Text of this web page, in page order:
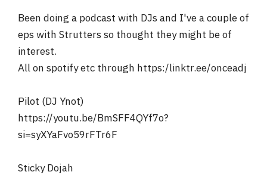
Been doing a podcast with DJs and I've a couple of
eps with Strutters so thought they might be of
interest.
All on spotify etc through https:/linktr.ee/onceadj
Pilot (DJ Ynot)
https://youtu.be/BmSFF4QYf7o?
si=syXYaFvo59rFTr6F
Sticky Dojah